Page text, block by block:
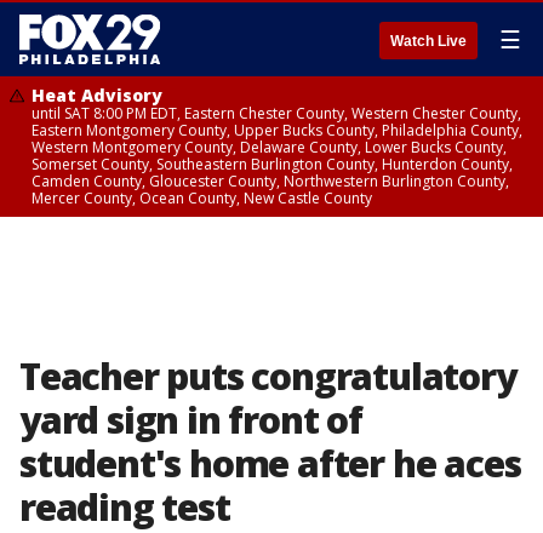
Watch Live ☰
Heat Advisory
until SAT 8:00 PM EDT, Eastern Chester County, Western Chester County,
Eastern Montgomery County, Upper Bucks County, Philadelphia County,
Western Montgomery County, Delaware County, Lower Bucks County,
Somerset County, Southeastern Burlington County, Hunterdon County,
Camden County, Gloucester County, Northwestern Burlington County,
Mercer County, Ocean County, New Castle County
Teacher puts congratulatory
yard sign in front of
student's home after he aces
reading test